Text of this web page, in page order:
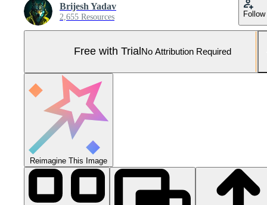
Brijesh Yadav
2,655 Resources Follow
Free with Trial No Attribution Required
Reimagine This Image